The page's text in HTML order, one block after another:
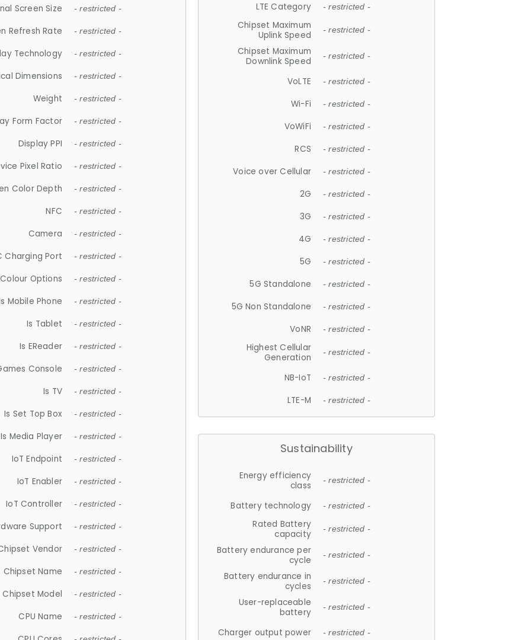
Screen Size - restricted -
Refresh Rate - restricted -
Technology - restricted -
Dimensions - restricted -
Weight - restricted -
Form Factor - restricted -
Display PPI - restricted -
Pixel Ratio - restricted -
Color Depth - restricted -
NFC - restricted -
Camera - restricted -
Charging Port - restricted -
Colour Options - restricted -
Mobile Phone - restricted -
Is Tablet - restricted -
Is EReader - restricted -
Console - restricted -
Is TV - restricted -
Is Set Top Box - restricted -
Is Media Player - restricted -
IoT Endpoint - restricted -
IoT Enabler - restricted -
IoT Controller - restricted -
Support - restricted -
Vendor - restricted -
Chipset Name - restricted -
Chipset Model - restricted -
CPU Name - restricted -
LTE Category - restricted -
Chipset Maximum
Uplink Speed
- restricted -
Chipset Maximum
Downlink Speed
- restricted -
VoLTE - restricted -
Wi-Fi - restricted -
VoWiFi - restricted -
RCS - restricted -
Voice over Cellular - restricted -
2G - restricted -
3G - restricted -
4G - restricted -
5G - restricted -
5G Standalone - restricted -
5G Non Standalone - restricted -
VoNR - restricted -
Highest Cellular
Generation
- restricted -
NB-IoT - restricted -
LTE-M - restricted -
Sustainability
Energy efficiency
class
- restricted -
Battery technology - restricted -
Rated Battery
capacity
- restricted -
Battery endurance per
cycle
- restricted -
Battery endurance in
cycles
- restricted -
User-replaceable
battery
- restricted -
Charger output power - restricted -